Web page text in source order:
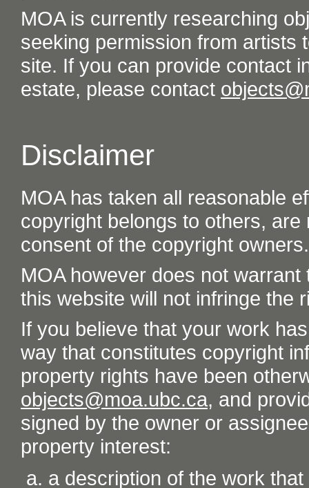
MOA is currently researching
seeking permission from artists
site. If you can provide contact
estate, please contact
Disclaimer
MOA has taken all reasonable
copyright belongs to others,
consent of the copyright owners.
MOA however does not
this website will not infringe the
If you believe that your work
way that constitutes copyright
property rights have been
objects@moa.ubc.ca, and
signed by the owner or
property interest:
a description of the work